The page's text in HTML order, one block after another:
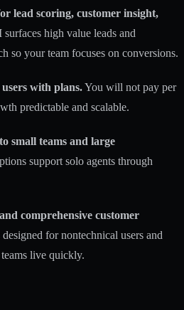
lead scoring, customer insight,
high value leads and
so your team focuses on conversions.
with plans.You will not pay per
predictable and scalable.
small teams and large
support solo agents through
comprehensive customer
for nontechnical users and
live quickly.